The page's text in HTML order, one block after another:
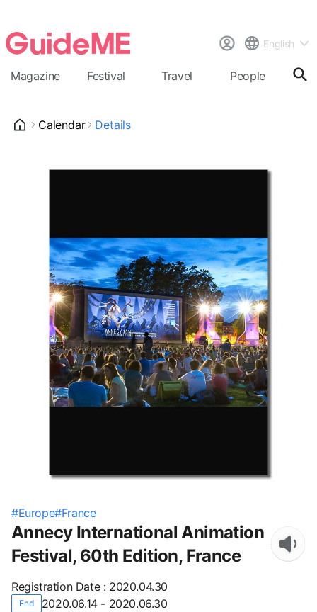
English
Magazine Festival Travel People
Calendar Details
#Europe#France
Annecy International Animation
Festival, 60th Edition, France
Registration Date: 2020.04.30
End 2020.06.14 - 2020.06.30